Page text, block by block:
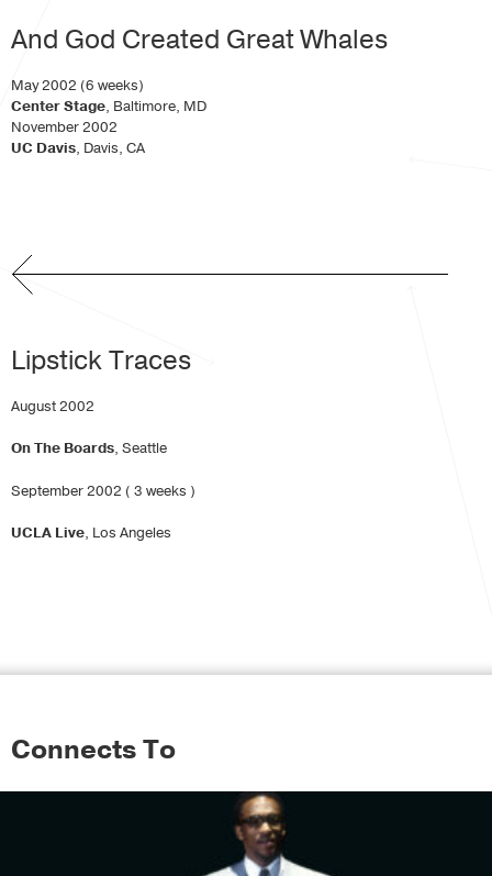
And God Created Great Whales
May 2002 (6 weeks)
Center Stage, Baltimore, MD
November 2002
UC Davis, Davis, CA
Lipstick Traces
August 2002
On The Boards, Seattle
September 2002 ( 3 weeks )
UCLA Live, Los Angeles
Connects To